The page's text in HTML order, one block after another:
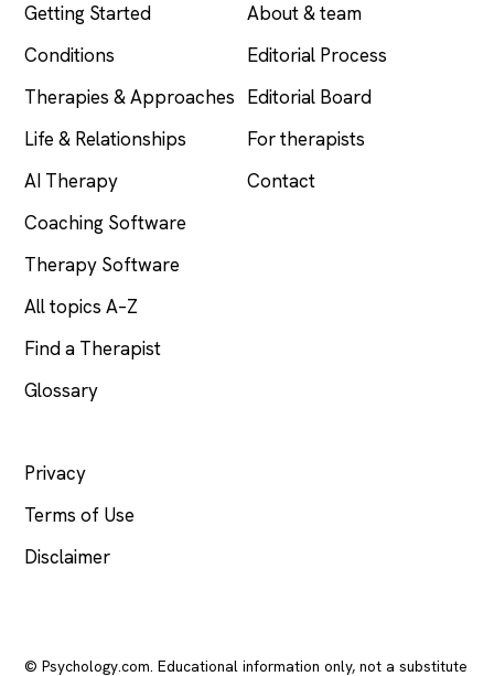
Getting Started
Conditions
Therapies & Approaches
Life & Relationships
AI Therapy
Coaching Software
Therapy Software
All topics A–Z
Find a Therapist
Glossary
About & team
Editorial Process
Editorial Board
For therapists
Contact
Privacy
Terms of Use
Disclaimer
© Psychology.com. Educational information only, not a substitute